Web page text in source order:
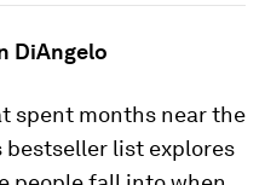
DiAngelo
spent months near the
bestseller list explores